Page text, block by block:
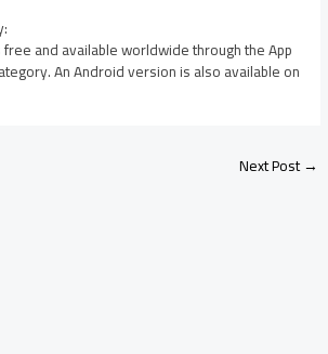
free and available worldwide through the App
An Android version is also available on
Next Post→